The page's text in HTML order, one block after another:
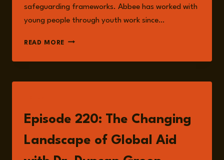
safeguarding frameworks. Abbee has worked with
young people through youth work since…
READ MORE ABBEE
Episode 220: The Changing
Landscape of Global Aid